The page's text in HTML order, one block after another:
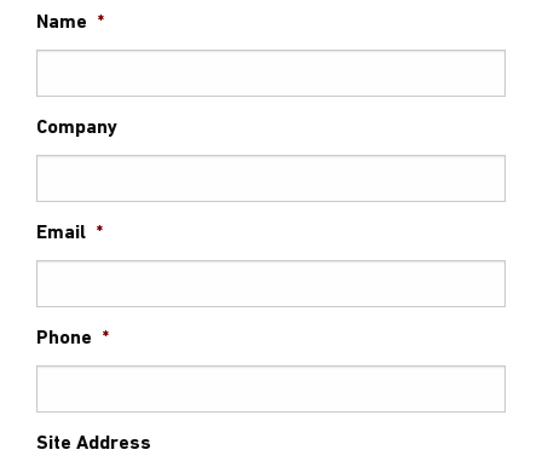
Name *
Company
Email *
Phone *
Site Address